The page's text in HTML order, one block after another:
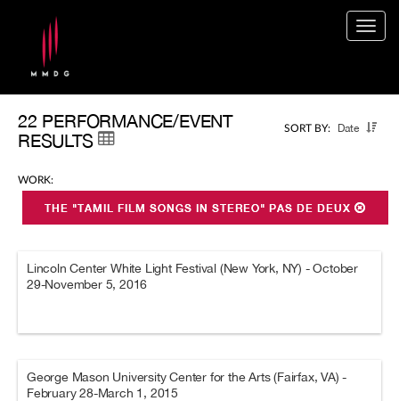
SORT BY: Date
22 PERFORMANCE/EVENT
RESULTS
WORK:
THE "TAMIL FILM SONGS IN STEREO" PAS DE DEUX
Lincoln Center White Light Festival (New York, NY) - October
29-November 5, 2016
George Mason University Center for the Arts (Fairfax, VA) -
February 28-March 1, 2015